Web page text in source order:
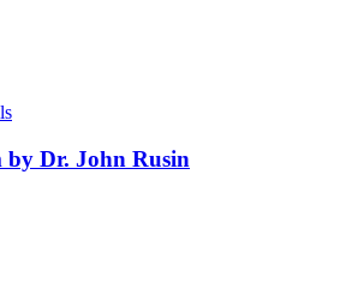
Dr. John Rusin